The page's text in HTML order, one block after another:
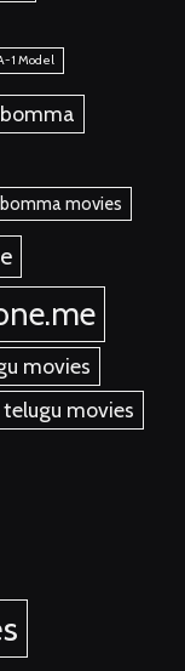
1 Model
movies
movies
movies